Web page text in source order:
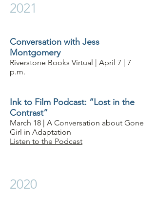
2021
Conversation with Jess
Montgomery
Riverstone Books Virtual | April 7 | 7
p.m.
Ink to Film Podcast: “Lost in the
Contrast”
March 18 | A Conversation about Gone
Girl in Adaptation
Listen to the Podcast
2020